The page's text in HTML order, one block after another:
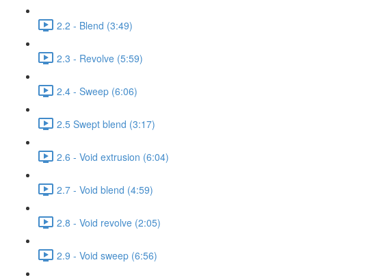
2.2 - Blend (3:49)
2.3 - Revolve (5:59)
2.4 - Sweep (6:06)
2.5 Swept blend (3:17)
2.6 - Void extrusion (6:04)
2.7 - Void blend (4:59)
2.8 - Void revolve (2:05)
2.9 - Void sweep (6:56)